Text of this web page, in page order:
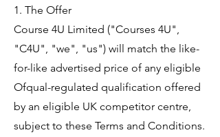
1. The Offer
Course 4U Limited ("Courses 4U",
"C4U", "we", "us") will match the like-
for-like advertised price of any eligible
Ofqual-regulated qualification offered
by an eligible UK competitor centre,
subject to these Terms and Conditions.